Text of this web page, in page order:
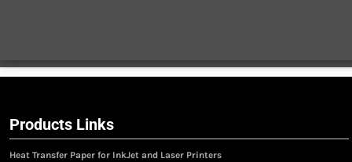
Products Links
Heat Transfer Paper for InkJet and Laser Printers